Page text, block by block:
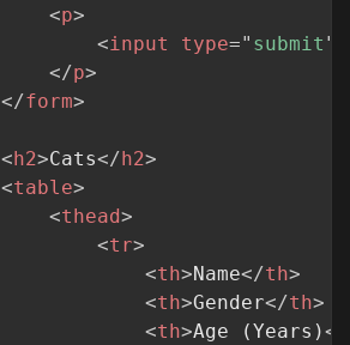
<p>
<input type=" submit "
</p>
</form>
< h2>Cats</ h2>
<table>
<thead>
<tr>
<th>Name</th>
<th>Gender</th>
<th>Age (Years)</